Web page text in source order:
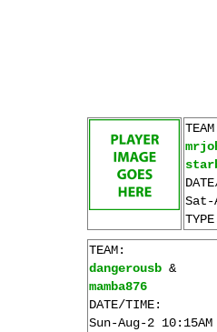
Sat-
TEAM:
dangerousb &
mamba876
DATE/TIME:
Sun-Aug-2 10:15AM